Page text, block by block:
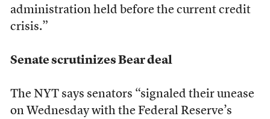
administration held before the current credit
crisis.”
Senate scrutinizes Bear deal
The NYT says senators “signaled their unease
on Wednesday with the Federal Reserve’s